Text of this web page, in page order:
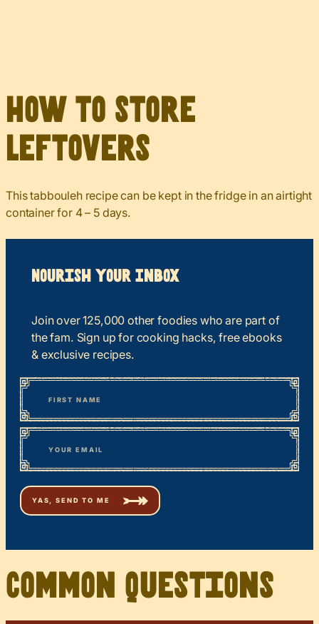
How to Store
Leftovers
This tabbouleh recipe can be kept in the fridge in an airtight
container for 4 – 5 days.
Nourish your Inbox
Join over 125,000 other foodies who are part of
the fam. Sign up for cooking hacks, free ebooks
& exclusive recipes.
“*
” indicates required fields
Name
First
Email*
Common Questions